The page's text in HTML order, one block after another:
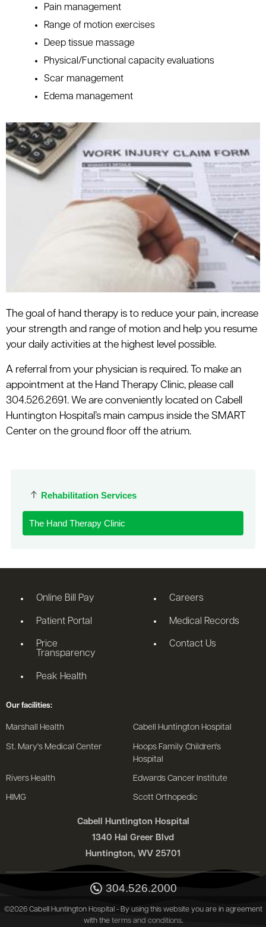
Rehabilitation Services
The Hand Therapy Clinic
Pain management
Range of motion exercises
Deep tissue massage
Physical/Functional capacity evaluations
Scar management
Edema management
The goal of hand therapy is to reduce your pain, increase
your strength and range of motion and help you resume
your daily activities at the highest level possible.
A referral from your physician is required. To make an
appointment at the Hand Therapy Clinic, please call
304.526.2691. We are conveniently located on Cabell
Huntington Hospital’s main campus inside the SMART
Center on the ground floor off the atrium.
Cabell Huntington Hospital
1340 Hal Greer Blvd
Huntington, WV 25701
304.526.2000
Online Bill Pay
Patient Portal
Price
Transparency
Peak Health
Careers
Medical Records
Contact Us
Our facilities:
Marshall Health Cabell Huntington Hospital
St. Mary's Medical Center
Hoops Family Children's
Hospital
Rivers Health Edwards Cancer Institute
HIMG Scott Orthopedic
©2026 Cabell Huntington Hospital - By using this website you are in agreement
with the terms and conditions.